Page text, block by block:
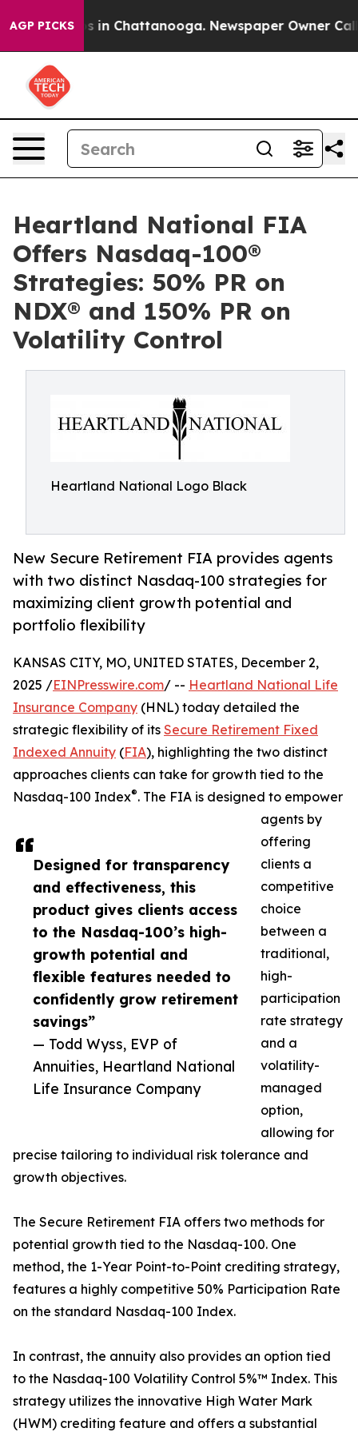
AGP PICKS
Chaos in Chattanooga. Newspaper Owner Calls
Heartland National FIA
Offers Nasdaq-100®
Strategies: 50% PR on
NDX® and 150% PR on
Volatility Control
Heartland National Logo Black
New Secure Retirement FIA provides agents
with two distinct Nasdaq-100 strategies for
maximizing client growth potential and
portfolio flexibility
Designed for transparency
and effectiveness, this
product gives clients access
to the Nasdaq-100’s high-
growth potential and
flexible features needed to
confidently grow retirement
savings”
— Todd Wyss, EVP of
Annuities, Heartland National
Life Insurance Company
KANSAS CITY, MO, UNITED STATES, December 2,
2025 /EINPresswire.com/ -- Heartland National Life
Insurance Company (HNL) today detailed the
strategic flexibility of its Secure Retirement Fixed
Indexed Annuity (FIA), highlighting the two distinct
approaches clients can take for growth tied to the
Nasdaq-100 Index®. The FIA is designed to empower
agents by
offering
clients a
competitive
choice
between a
traditional,
high-
participation
rate strategy
and a
volatility-
managed
option,
allowing for
precise tailoring to individual risk tolerance and
growth objectives.
The Secure Retirement FIA offers two methods for
potential growth tied to the Nasdaq-100. One
method, the 1-Year Point-to-Point crediting strategy,
features a highly competitive 50% Participation Rate
on the standard Nasdaq-100 Index.
In contrast, the annuity also provides an option tied
to the Nasdaq-100 Volatility Control 5%™ Index. This
strategy utilizes the innovative High Water Mark
(HWM) crediting feature and offers a substantial